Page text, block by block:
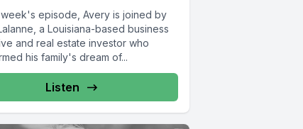
week's episode, Avery is joined by
a Louisiana-based business
and real estate investor who
his family's dream of...
Listen